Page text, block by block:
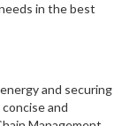
in the best
and securing
and